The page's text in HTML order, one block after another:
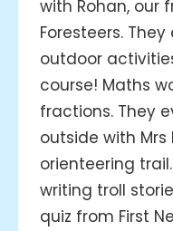
with Rohan, our
Foresteers.
outdoor
course! Maths
fractions. They
outside with
orienteering
writing troll
quiz from First